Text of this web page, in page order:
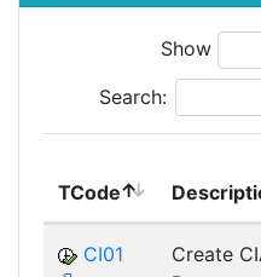
Show
Search:
TCode
CI01
Create